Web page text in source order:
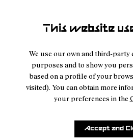
This website
We use our own and third-party
purposes and to show you
based on a profile of your
visited). You can obtain more
your preferences in the
Accept and